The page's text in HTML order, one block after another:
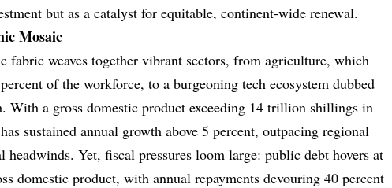
but as a catalyst for equitable, continent-wide renewal.
Mosaic
fabric weaves together vibrant sectors, from agriculture, which
of the workforce, to a burgeoning tech ecosystem dubbed
With a gross domestic product exceeding 14 trillion shillings in
sustained annual growth above 5 percent, outpacing regional
headwinds. Yet, fiscal pressures loom large: public debt hovers at
domestic product, with annual repayments devouring 40 percent